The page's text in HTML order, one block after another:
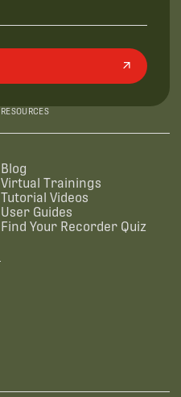
RESOURCES
Blog
Virtual Trainings
Tutorial Videos
User Guides
Find Your Recorder Quiz